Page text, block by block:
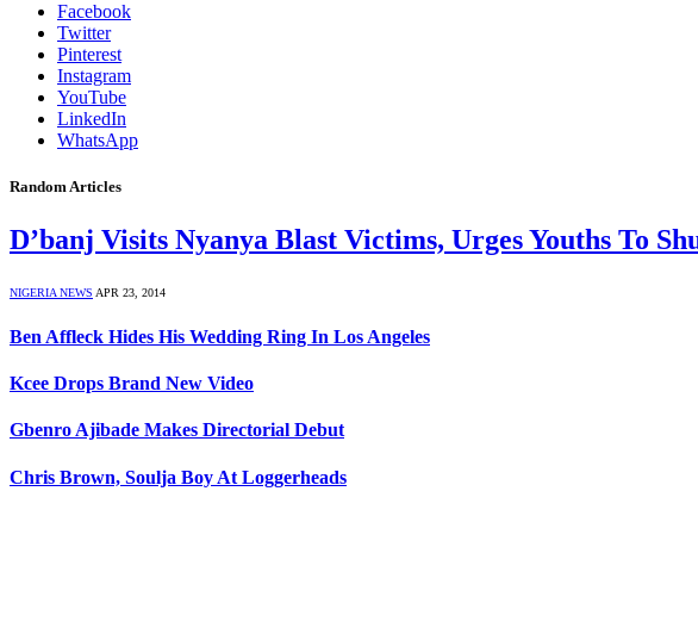
Facebook
Twitter
Pinterest
Instagram
YouTube
LinkedIn
WhatsApp
Random Articles
D’banj Visits Nyanya Blast Victims, Urges Youths To
NIGERIA NEWS APR 23, 2014
Ben Affleck Hides His Wedding Ring In Los Angeles
Kcee Drops Brand New Video
Gbenro Ajibade Makes Directorial Debut
Chris Brown, Soulja Boy At Loggerheads